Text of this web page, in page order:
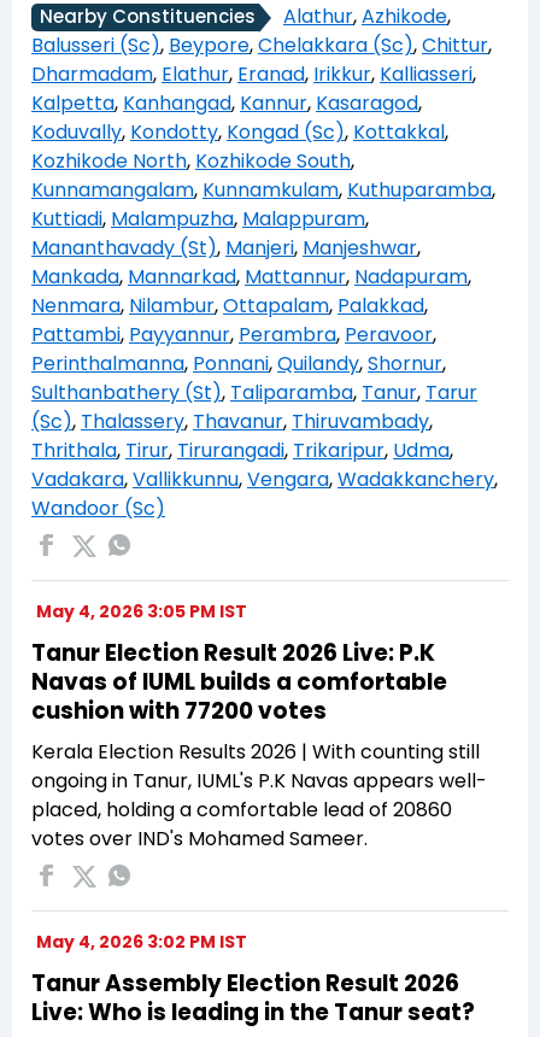
Nearby Constituencies Alathur,Azhikode,
Balusseri (Sc), Beypore,Chelakkara (Sc),Chittur,
Dharmadam, Elathur, Eranad, Irikkur, Kalliasseri,
Kalpetta, Kanhangad, Kannur, Kasaragod,
Koduvally, Kondotty, Kongad (Sc), Kottakkal,
Kozhikode North, Kozhikode South,
Kunnamangalam, Kunnamkulam, Kuthuparamba,
Kuttiadi, Malampuzha, Malappuram,
Mananthavady (St), Manjeri, Manjeshwar,
Mankada, Mannarkad, Mattannur, Nadapuram,
Nenmara, Nilambur,Ottapalam, Palakkad,
Pattambi, Payyannur, Perambra, Peravoor,
Perinthalmanna, Ponnani,Quilandy,Shornur,
Sulthanbathery (St), Taliparamba, Tanur, Tarur
(Sc), Thalassery, Thavanur, Thiruvambady,
Thrithala, Tirur, Tirurangadi, Trikaripur, Udma,
Vadakara,Vallikkunnu,Vengara,Wadakkanchery,
Wandoor (Sc)
May 4, 2026 3:05 PM IST
Tanur Election Result 2026 Live: P.K
Navas of IUML builds a comfortable
cushion with 77200 votes
Kerala Election Results 2026 | With counting still
ongoing in Tanur, IUML's P.K Navas appears well-
placed, holding a comfortable lead of 20860
votes over IND's Mohamed Sameer.
May 4, 2026 3:02 PM IST
Tanur Assembly Election Result 2026
Live: Who is leading in the Tanur seat?